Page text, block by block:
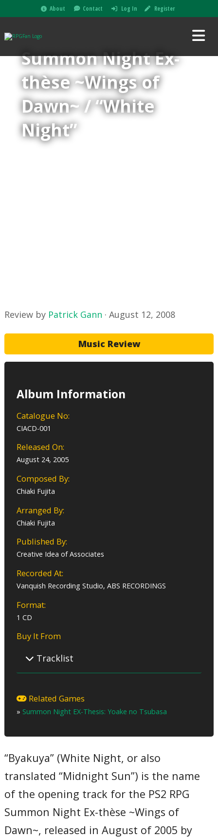
About Contact Log In Register
Summon Night Ex-
thèse ~Wings of
Dawn~ / “White
Night”
Review by Patrick Gann ·August 12, 2008
Music Review
Album Information
Catalogue No:
CIACD-001
Released On:
August 24, 2005
Composed By:
Chiaki Fujita
Arranged By:
Chiaki Fujita
Published By:
Creative Idea of Associates
Recorded At:
Vanquish Recording Studio, ABS RECORDINGS
Format:
1 CD
Buy It From
Tracklist
03 – White Night (Instrumental)
04 – A Road Without a Path ~That We Can’t Even Reach~
Related Games
» Summon Night EX-Thesis: Yoake no Tsubasa
“Byakuya” (White Night, or also
translated “Midnight Sun”) is the name
of the opening track for the PS2 RPG
Summon Night Ex-thèse ~Wings of
Dawn~, released in August of 2005 by